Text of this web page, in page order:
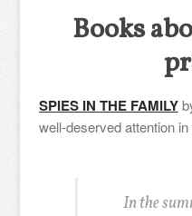
Books
SPIES IN THE FAMILY
well-deserved attention
In the